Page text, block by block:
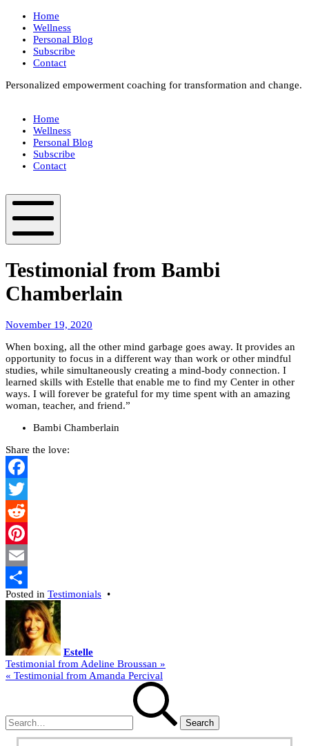
Skip
content
Home
Wellness
Personal Blog
Subscribe
Contact
Personalized empowerment coaching for transformation and change.
Way
Home
Wellness
Personal Blog
Subscribe
Contact
Your
Fit
Mobile
Testimonial from Bambi
Chamberlain
November 19, 2020
2022
When boxing, all the other mind garbage goes away. It provides an
opportunity to focus in a different way than work or other mindful
studies, while simultaneously creating a mind-body connection. I
learned skills with Estelle that enable me to find my Center in other
ways. I will forever be grateful for my time spent with an amazing
woman, teacher, and friend.”
Bambi Chamberlain
Share the love:
Facebook
Twitter
Reddit
Pinterest
Email
Share
Posted in Testimonials •
Estelle
Post
navigation
Testimonial from Adeline Broussan »
« Testimonial from Amanda Percival